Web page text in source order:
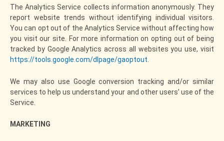
The Analytics Service collects information anonymously. They
report website trends without identifying individual visitors.
You can opt out of the Analytics Service without affecting how
you visit our site. For more information on opting out of being
tracked by Google Analytics across all websites you use, visit
https://tools.google.com/dlpage/gaoptout.
We may also use Google conversion tracking and/or similar
services to help us understand your and other users’ use of the
Service.
MARKETING